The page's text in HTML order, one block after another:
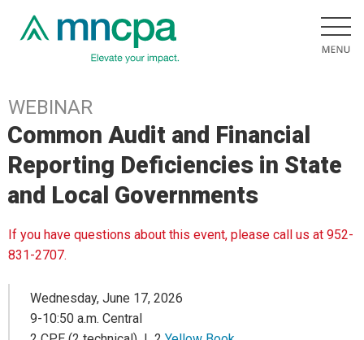
WEBINAR
Common Audit and Financial
Reporting Deficiencies in State
and Local Governments
If you have questions about this event, please call us at 952-
831-2707.
Wednesday, June 17, 2026
9-10:50 a.m. Central